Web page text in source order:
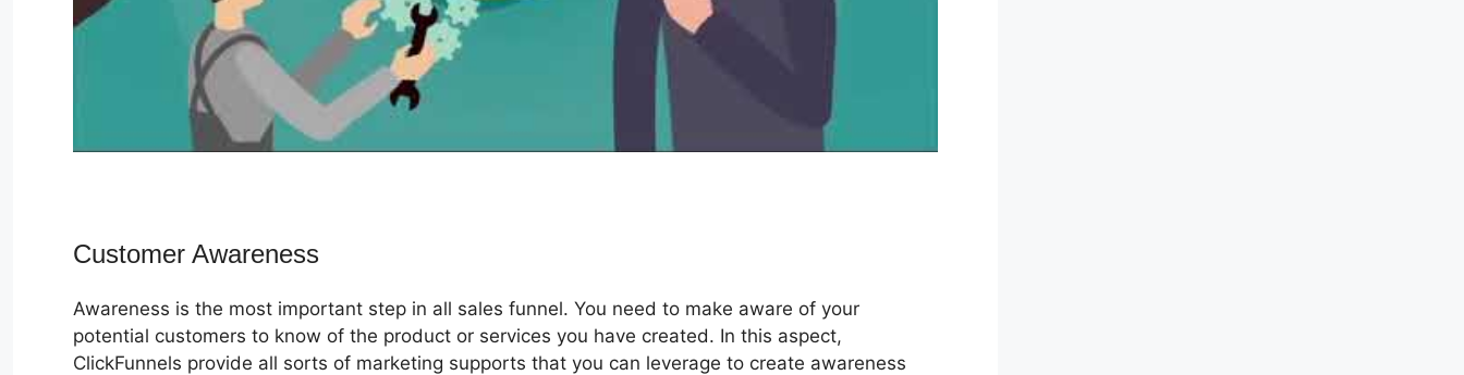
Customer Awareness
Awareness is the most important step in all sales funnel. You need to make aware of your
potential customers to know of the product or services you have created. In this aspect,
ClickFunnels provide all sorts of marketing supports that you can leverage to create awareness